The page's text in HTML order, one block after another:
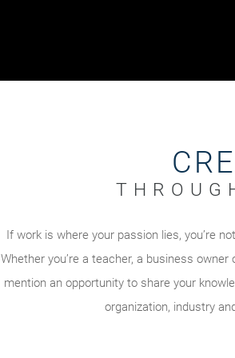
If work is where your passion lies, you’re
Whether you’re a teacher, a business
mention an opportunity to share your
organization, industry